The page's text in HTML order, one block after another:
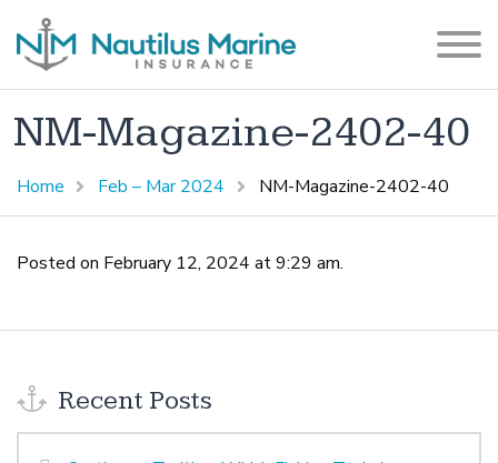
NM-Magazine-2402-40
Home Feb – Mar 2024 NM-Magazine-2402-40
Posted on February 12, 2024 at 9:29 am.
Recent Posts